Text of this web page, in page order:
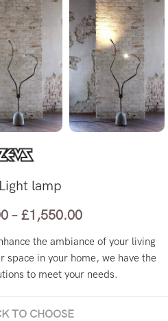
lamp
– £1,550.00
the ambiance of your living
space in your home, we have the
to meet your needs.
TO CHOOSE